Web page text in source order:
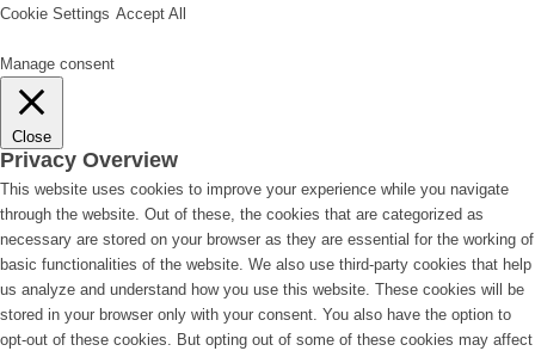
Cookie Settings Accept All
Manage consent
Close
Privacy Overview
This website uses cookies to improve your experience while you navigate
through the website. Out of these, the cookies that are categorized as
necessary are stored on your browser as they are essential for the working of
basic functionalities of the website. We also use third-party cookies that help
us analyze and understand how you use this website. These cookies will be
stored in your browser only with your consent. You also have the option to
opt-out of these cookies. But opting out of some of these cookies may affect